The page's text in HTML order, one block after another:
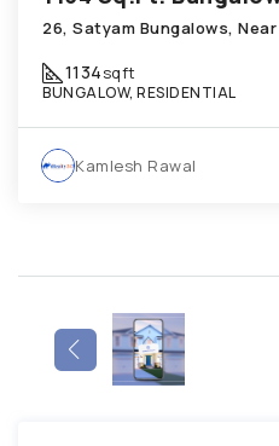
26, Satyam Bungalows,
1134sqft
BUNGALOW, RESIDENTIAL
Kamlesh Rawal